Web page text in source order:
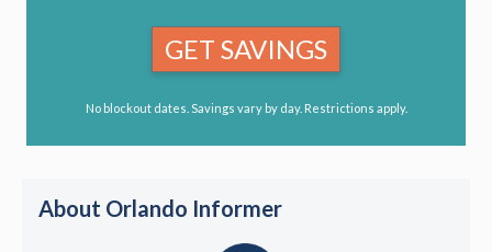
GET SAVINGS
No blockout dates. Savings vary by day. Restrictions apply.
About Orlando Informer